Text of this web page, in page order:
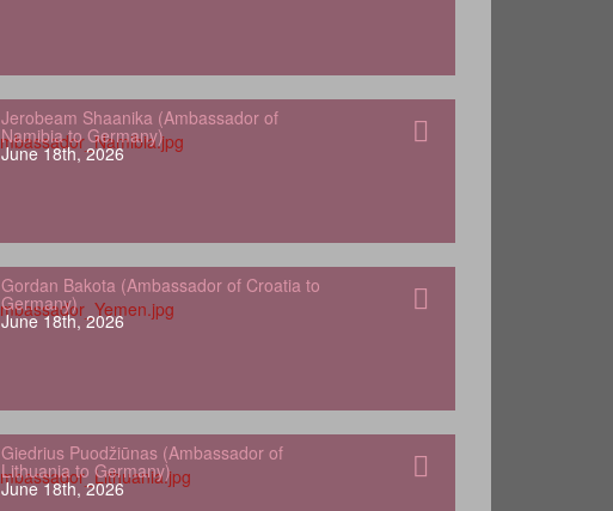
Jerobeam Shaanika (Ambassador of
Namibia to Germany)
June 18th, 2026
Gordan Bakota (Ambassador of Croatia to
Germany)
June 18th, 2026
Giedrius Puodžiūnas (Ambassador of
Lithuania to Germany)
June 18th, 2026